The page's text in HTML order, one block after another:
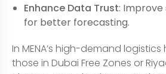
Enhance Data Trust:
for better forecasting.
In MENA’s high-demand
those in Dubai Free Zones or